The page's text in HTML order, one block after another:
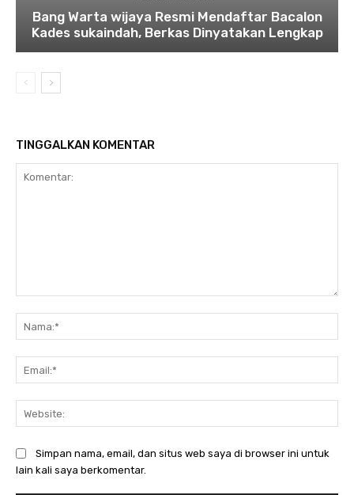
Bang Warta wijaya Resmi Mendaftar Bacalon
Kades sukaindah, Berkas Dinyatakan Lengkap
TINGGALKAN KOMENTAR
Simpan nama, email, dan situs web saya di browser ini untuk
lain kali saya berkomentar.